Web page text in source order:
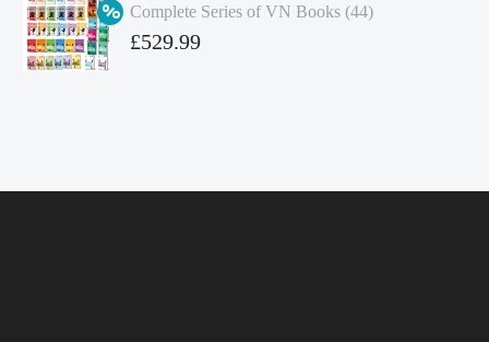
£4.99.
Complete Series of VN Books (44)
Original
£529.99